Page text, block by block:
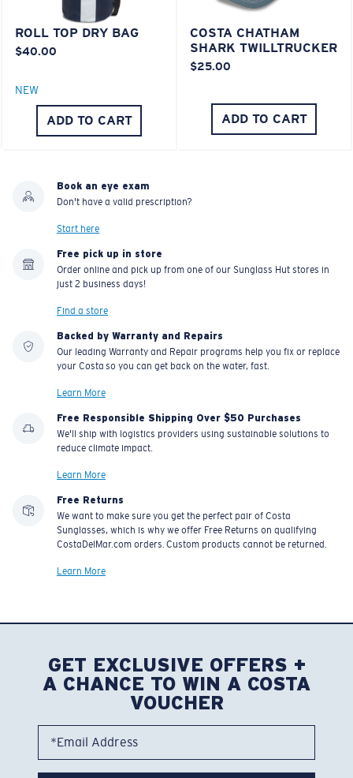
POLYCARBONATE LENS
POLARIZED FILM
POLYCARBONATE LENS
MOLECULAR BOND
Lightweight, Impact-Resistant
Polycarbonate & the lightest, most durable lens
C-WALL®is a molecular bond which is scratch-
resistant
U.S. PATENT NO. 7.506.977
ROLL TOP DRY BAG
$40.00
NEW
ADD TO CART
COSTA CHATHAM
SHARK TWILLTRUCKER
$25.00
ADD TO CART
Book an eye exam
Don't have a valid prescription?
Start here
Free pick up in store
Order online and pick up from one of our Sunglass Hut stores in
just 2 business days!
Find a store
Backed by Warranty and Repairs
Our leading Warranty and Repair programs help you fix or replace
your Costa so you can get back on the water, fast.
Learn More
Free Responsible Shipping Over $50 Purchases
We'll ship with logistics providers using sustainable solutions to
reduce climate impact.
Learn More
Free Returns
We want to make sure you get the perfect pair of Costa
Sunglasses, which is why we offer Free Returns on qualifying
CostaDelMar.com orders. Custom products cannot be returned.
Learn More
GET EXCLUSIVE OFFERS +
A CHANCE TO WIN A COSTA
VOUCHER
*Email Address